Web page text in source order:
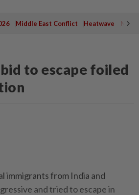
Middle East Conflict Heatwave
to escape foiled
immigrants from India and
and tried to escape in